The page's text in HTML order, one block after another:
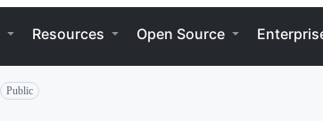
Resources Open Source
Public